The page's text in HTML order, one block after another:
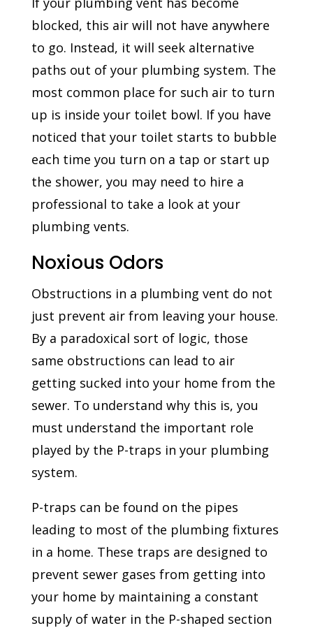
blocked, this air will not have anywhere
to go. Instead, it will seek alternative
paths out of your plumbing system. The
most common place for such air to turn
up is inside your toilet bowl. If you have
noticed that your toilet starts to bubble
each time you turn on a tap or start up
the shower, you may need to hire a
professional to take a look at your
plumbing vents.
Noxious Odors
Obstructions in a plumbing vent do not
just prevent air from leaving your house.
By a paradoxical sort of logic, those
same obstructions can lead to air
getting sucked into your home from the
sewer. To understand why this is, you
must understand the important role
played by the P-traps in your plumbing
system.
P-traps can be found on the pipes
leading to most of the plumbing fixtures
in a home. These traps are designed to
prevent sewer gases from getting into
your home by maintaining a constant
supply of water in the P-shaped section